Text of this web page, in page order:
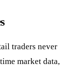
traders never
market data,